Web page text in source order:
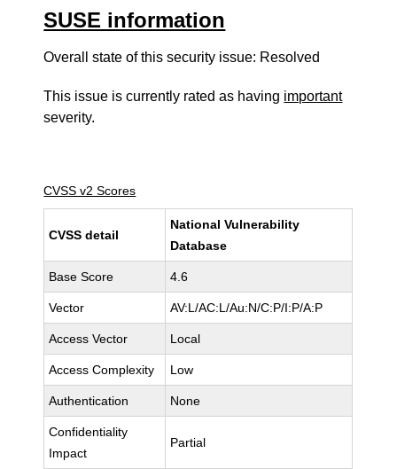
SUSE information
Overall state of this security issue: Resolved
This issue is currently rated as having important
severity.
CVSS v2 Scores
CVSS detail
National Vulnerability
Database
Base Score 4.6
Vector AV:L/AC:L/Au:N/C:P/I:P/A:P
Access Vector Local
Access Complexity Low
Authentication None
Confidentiality
Impact
Partial